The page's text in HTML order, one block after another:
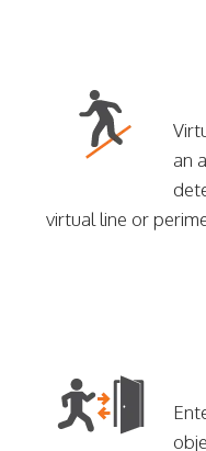
an
virtual line or